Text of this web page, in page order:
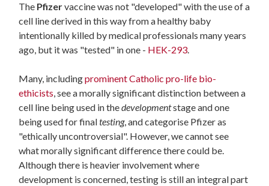
The Pfizervaccine was not "developed" with the use of a
cell line derived in this way from a healthy baby
intentionally killed by medical professionals many years
ago, but it was "tested" in one - HEK-293.
Many, includingprominent Catholic pro-life bio-
ethicists, see a morally significant distinction between a
cell line being used in thedevelopmentstage and one
being used for finaltesting, and categorise Pfizer as
"ethically uncontroversial". However, we cannot see
what morally significant difference there could be.
Although there is heavier involvement where
development is concerned, testing is still an integral part